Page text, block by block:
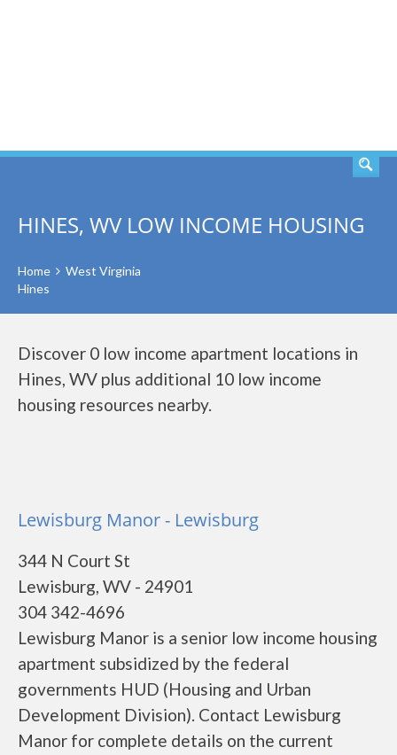
HINES, WV LOW INCOME HOUSING
Home
West Virginia
Hines
Discover 0 low income apartment locations in
Hines, WV plus additional 10 low income
housing resources nearby.
Lewisburg Manor - Lewisburg
344 N Court St
Lewisburg, WV - 24901
304 342-4696
Lewisburg Manor is a senior low income housing
apartment subsidized by the federal
governments HUD (Housing and Urban
Development Division). Contact Lewisburg
Manor for complete details on the current